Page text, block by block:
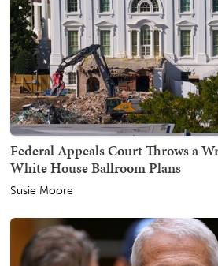
Federal Appeals Court Throws a
White House Ballroom Plans
Susie Moore